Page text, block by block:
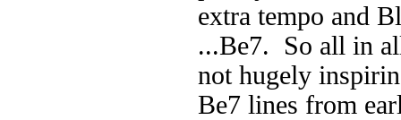
extra tempo and
...Be7. So all in
not hugely
Be7 lines from